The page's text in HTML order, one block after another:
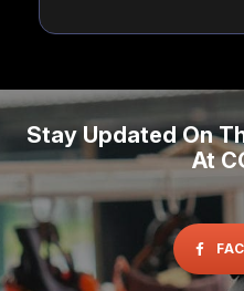
Stay Updated On
At